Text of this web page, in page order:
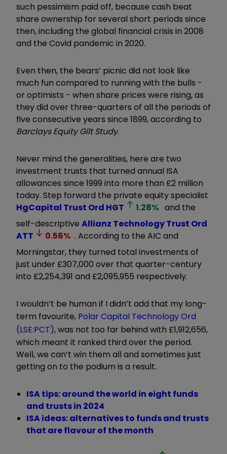
such pessimism paid off, because cash beat
share ownership for several short periods since
then, including the global financial crisis in 2008
and the Covid pandemic in 2020.
Even then, the bears’ picnic did not look like
much fun compared to running with the bulls -
or optimists - when share prices were rising, as
they did over three-quarters of all the periods of
five consecutive years since 1899, according to
Barclays Equity Gilt Study.
Never mind the generalities, here are two
investment trusts that turned annual ISA
allowances since 1999 into more than £2 million
today. Step forward the private equity specialist
HgCapital Trust Ord HGT 1.28% and the
self-descriptive Allianz Technology Trust Ord
ATT
0.56% . According to the AIC and
Morningstar, they turned total investments of
just under £307,000 over that quarter-century
into £2,254,391 and £2,095,955 respectively.
I wouldn’t be human if I didn’t add that my long-
term favourite, Polar Capital Technology Ord
(LSE:PCT), was not too far behind with £1,912,656,
which meant it ranked third over the period.
Well, we can’t win them all and sometimes just
getting on to the podium is a result.
ISA tips: around the world in eight funds
and trusts in 2024
ISA ideas: alternatives to funds and trusts
that are flavour of the month